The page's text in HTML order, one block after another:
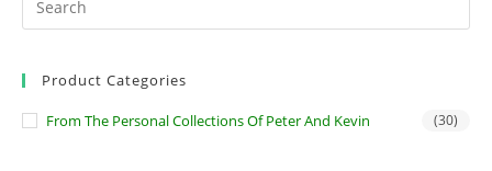
Product Categories
From The Personal Collections Of Peter And Kevin (30)